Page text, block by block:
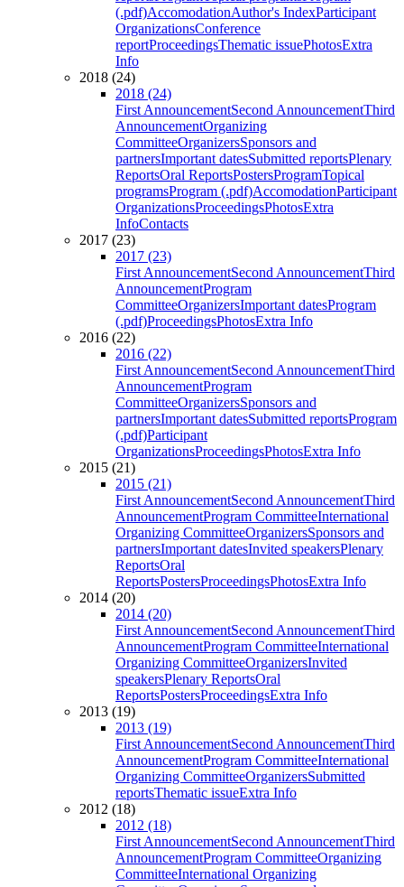
(.pdf)AccomodationAuthor's IndexParticipant
OrganizationsConference
reportProceedingsThematic issuePhotosExtra
Info
2018 (24)
2018 (24)
First AnnouncementSecond AnnouncementThird
AnnouncementOrganizing
CommitteeOrganizersSponsors and
partnersImportant datesSubmitted reportsPlenary
ReportsOral ReportsPostersProgramTopical
programsProgram (.pdf)AccomodationParticipant
OrganizationsProceedingsPhotosExtra
InfoContacts
2017 (23)
2017 (23)
First AnnouncementSecond AnnouncementThird
AnnouncementProgram
CommitteeOrganizersImportant datesProgram
(.pdf)ProceedingsPhotosExtra Info
2016 (22)
2016 (22)
First AnnouncementSecond AnnouncementThird
AnnouncementProgram
CommitteeOrganizersSponsors and
partnersImportant datesSubmitted reportsProgram
(.pdf)Participant
OrganizationsProceedingsPhotosExtra Info
2015 (21)
2015 (21)
First AnnouncementSecond AnnouncementThird
AnnouncementProgram CommitteeInternational
Organizing CommitteeOrganizersSponsors and
partnersImportant datesInvited speakersPlenary
ReportsOral
ReportsPostersProceedingsPhotosExtra Info
2014 (20)
2014 (20)
First AnnouncementSecond AnnouncementThird
AnnouncementProgram CommitteeInternational
Organizing CommitteeOrganizersInvited
speakersPlenary ReportsOral
ReportsPostersProceedingsExtra Info
2013 (19)
2013 (19)
First AnnouncementSecond AnnouncementThird
AnnouncementProgram CommitteeInternational
Organizing CommitteeOrganizersSubmitted
reportsThematic issueExtra Info
2012 (18)
2012 (18)
First AnnouncementSecond AnnouncementThird
AnnouncementProgram CommitteeOrganizing
CommitteeInternational Organizing